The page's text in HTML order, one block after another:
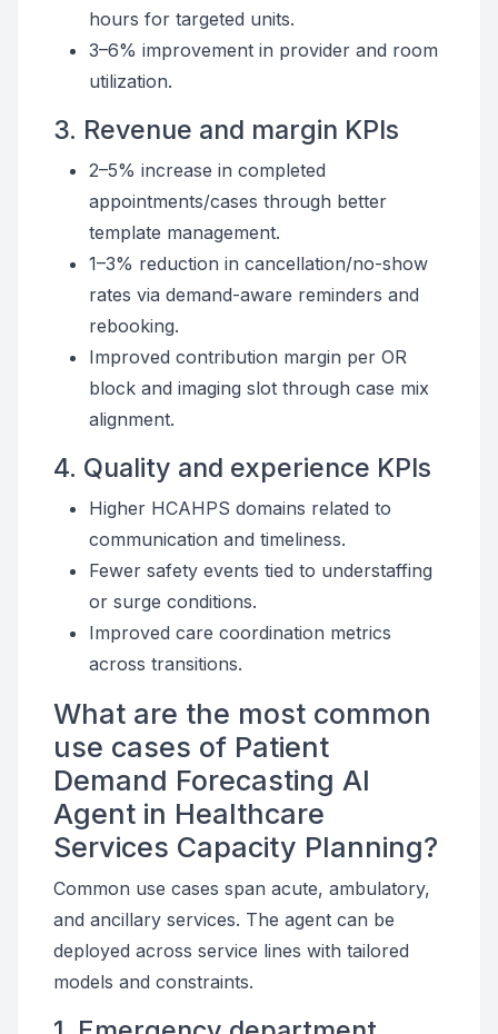
hours for targeted units.
3–6% improvement in provider and room
utilization.
3. Revenue and margin KPIs
2–5% increase in completed
appointments/cases through better
template management.
1–3% reduction in cancellation/no-show
rates via demand-aware reminders and
rebooking.
Improved contribution margin per OR
block and imaging slot through case mix
alignment.
4. Quality and experience KPIs
Higher HCAHPS domains related to
communication and timeliness.
Fewer safety events tied to understaffing
or surge conditions.
Improved care coordination metrics
across transitions.
What are the most common
use cases of Patient
Demand Forecasting AI
Agent in Healthcare
Services Capacity Planning?
Common use cases span acute, ambulatory,
and ancillary services. The agent can be
deployed across service lines with tailored
models and constraints.